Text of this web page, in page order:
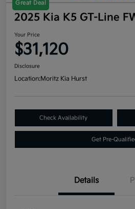
Great Deal
2025 Kia K5 GT-Line
Your Price
$31,120
Disclosure
Location:Moritz Kia Hurst
Check Availability
Get Pre-
Details